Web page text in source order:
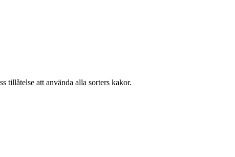
tillåtelse att använda alla sorters kakor.